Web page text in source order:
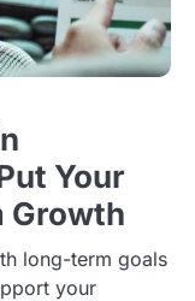
Your
Growth
long-term goals
your